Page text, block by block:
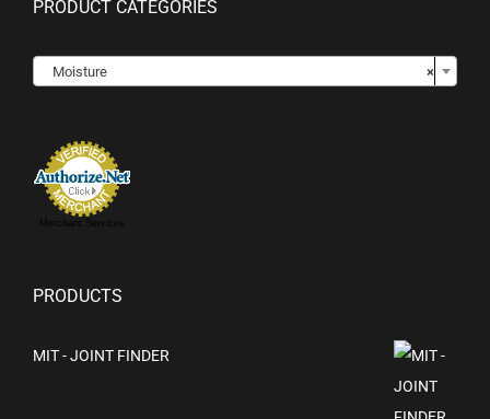
PRODUCT CATEGORIES
×
Moisture
Merchant Services
PRODUCTS
MIT - JOINT FINDER